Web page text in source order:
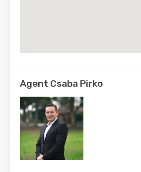
Agent Csaba Pirko